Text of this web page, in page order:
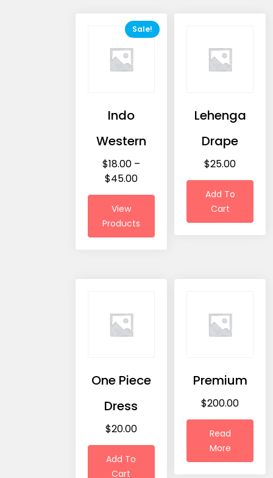
Sale!
Indo
Western
$18.00 –
$45.00
View
Products
Lehenga
Drape
$25.00
Add To
Cart
One Piece
Dress
$20.00
Add To
Cart
Premium
$200.00
Read
More